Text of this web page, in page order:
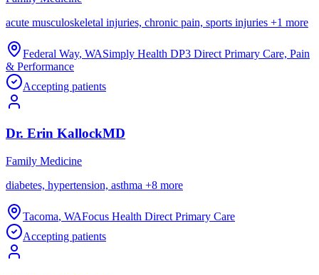
acute musculoskeletal injuries, chronic pain, sports injuries +1 more
Federal Way, WASimply Health DP3 Direct Primary Care, Pain
& Performance
Accepting patients
Dr. Erin KallockMD
Family Medicine
diabetes, hypertension, asthma +8 more
Tacoma, WAFocus Health Direct Primary Care
Accepting patients